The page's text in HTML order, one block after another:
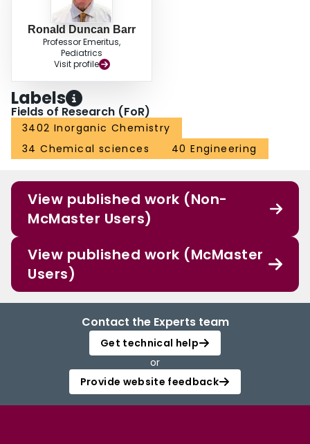
Ronald Duncan Barr
Professor Emeritus,
Pediatrics
Visit profile
Labels
Fields of Research (FoR)
3402 Inorganic Chemistry
34 Chemical sciences
40 Engineering
View published work (Non-
McMaster Users)
View published work (McMaster
Users)
Contact the Experts team
Get technical help
or
Provide website feedback